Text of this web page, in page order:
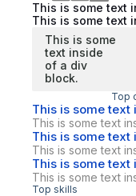
This is some text
This is some text
This is some
text inside
of a div
block.
Top
This is some text
This is some text
This is some text
This is some text
This is some text
This is some text
Top skills